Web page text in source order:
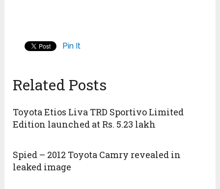
Pin It
Related Posts
Toyota Etios Liva TRD Sportivo Limited
Edition launched at Rs. 5.23 lakh
Spied – 2012 Toyota Camry revealed in
leaked image